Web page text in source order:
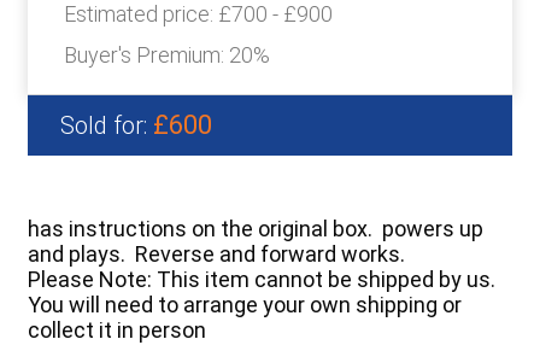
Estimated price: £700 - £900
Buyer's Premium: 20%
Sold for: £600
has instructions on the original box. powers up
and plays. Reverse and forward works.
Please Note: This item cannot be shipped by us.
You will need to arrange your own shipping or
collect it in person